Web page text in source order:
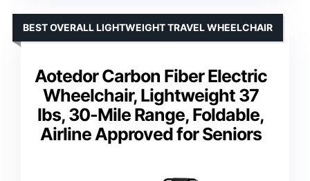
Aotedor Carbon Fiber Electric
Wheelchair, Lightweight 37
lbs, 30-Mile Range, Foldable,
Airline Approved for Seniors
BEST OVERALL LIGHTWEIGHT TRAVEL WHEELCHAIR